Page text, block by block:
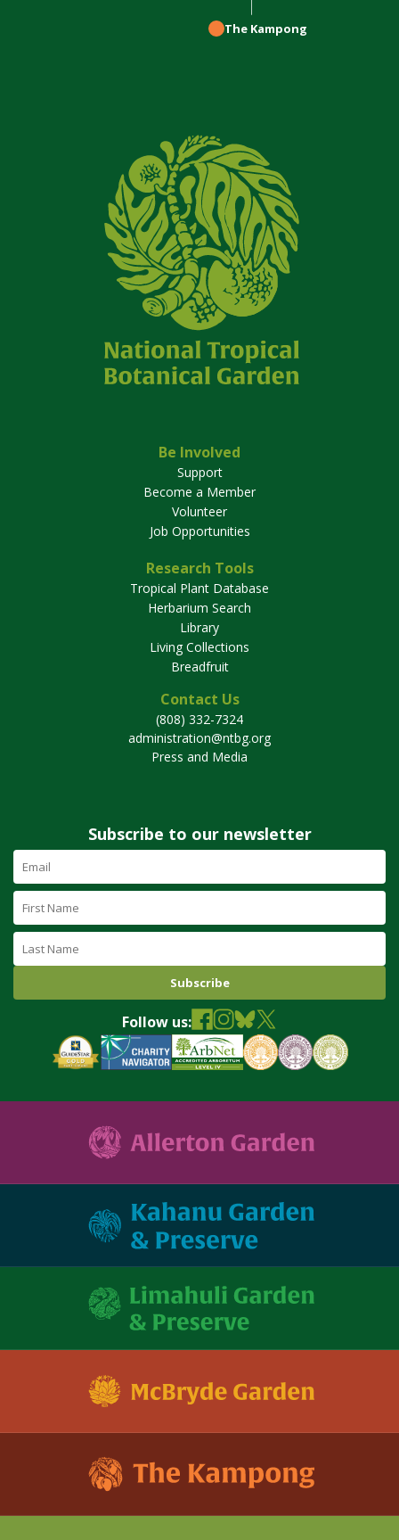
The Kampong
Be Involved
Support
Become a Member
Volunteer
Job Opportunities
Research Tools
Tropical Plant Database
Herbarium Search
Library
Living Collections
Breadfruit
Contact Us
(808) 332-7324
administration@ntbg.org
Press and Media
Subscribe to our newsletter
Email
Address
(required)
First
Name
Last
Name
Follow us: